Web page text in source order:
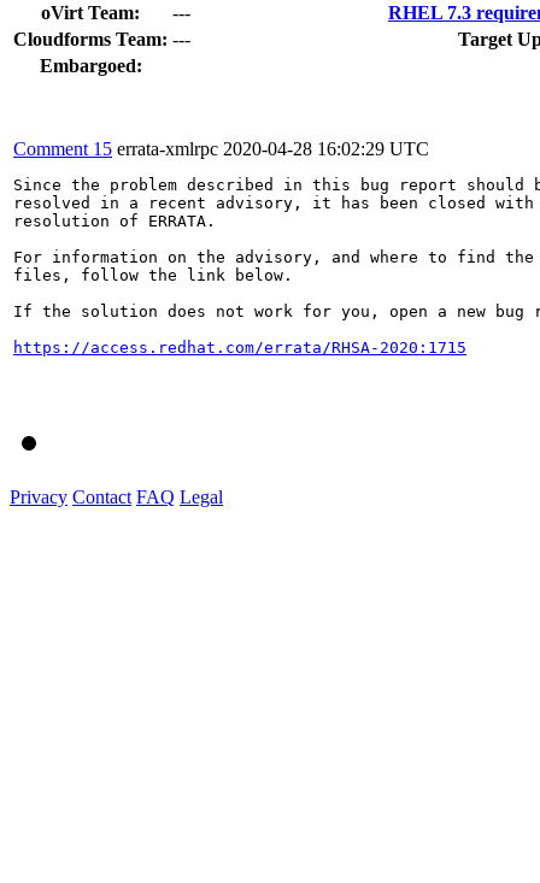
oVirt Team:
---
RHEL 7.3
Cloudforms Team: ---
Target
Embargoed:
Comment 15 errata-xmlrpc 2020-04-28 16:02:29 UTC
Since the problem described in this bug report should
resolved in a recent advisory, it has been closed with
resolution of ERRATA.
For information on the advisory, and where to find the
files, follow the link below.
If the solution does not work for you, open a new bug
https://access.redhat.com/errata/RHSA-2020:1715
Privacy Contact FAQ Legal